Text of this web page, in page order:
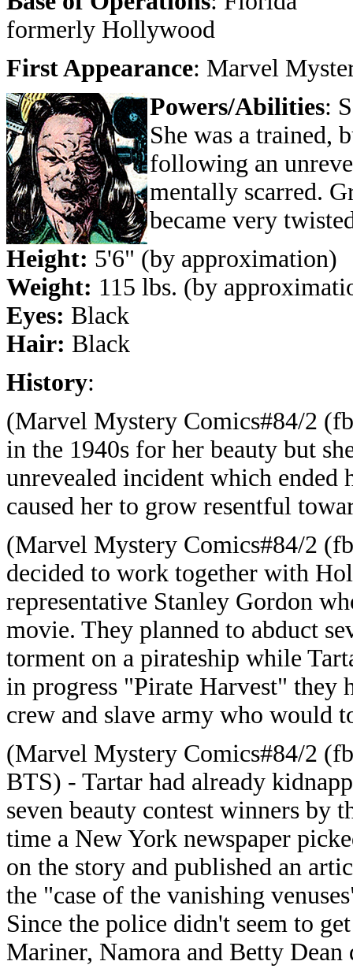
formerly Hollywood
First Appearance: Marvel
Powers/Abilities:
She was a trained,
following an
mentally scarred.
became very
Height: 5'6" (by approximation)
Weight: 115 lbs. (by
Eyes: Black
Hair: Black
History:
(Marvel Mystery Comics#84/2
in the 1940s for her beauty but
unrevealed incident which ended
caused her to grow resentful
(Marvel Mystery Comics#84/2
decided to work together with
representative Stanley Gordon
movie. They planned to abduct
torment on a pirateship while
in progress "Pirate Harvest" they
crew and slave army who would
(Marvel Mystery Comics#84/2
BTS) - Tartar had already
seven beauty contest winners by
time a New York newspaper
on the story and published an
the "case of the vanishing
Since the police didn't seem to
Mariner, Namora and Betty Dean